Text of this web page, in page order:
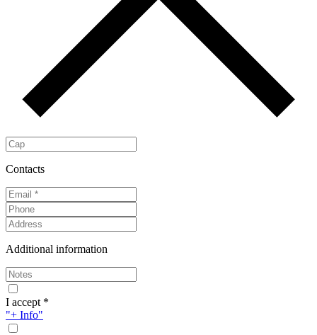
Contacts
Additional information
I accept *
"+ Info"